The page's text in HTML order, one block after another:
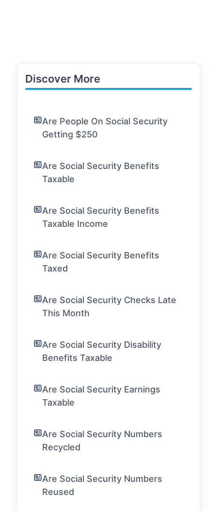
Discover More
Are People On Social Security
Getting $250
Are Social Security Benefits
Taxable
Are Social Security Benefits
Taxable Income
Are Social Security Benefits
Taxed
Are Social Security Checks Late
This Month
Are Social Security Disability
Benefits Taxable
Are Social Security Earnings
Taxable
Are Social Security Numbers
Recycled
Are Social Security Numbers
Reused